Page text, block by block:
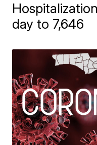
day to 7,646